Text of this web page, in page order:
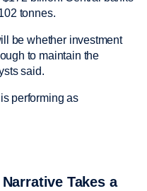
tonnes.
be whether investment
to maintain the
said.
performing as
Takes a